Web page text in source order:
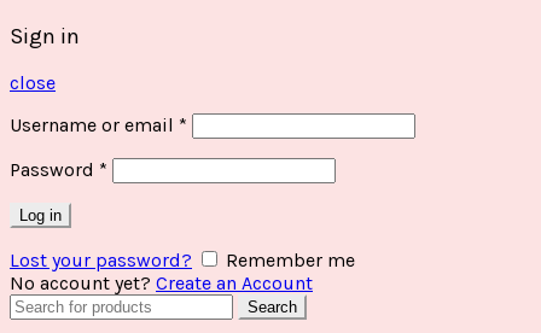
Sign in
close
Username or email *
Password *
Log in
Lost your password?
Remember me
No account yet? Create an Account
Search
Search